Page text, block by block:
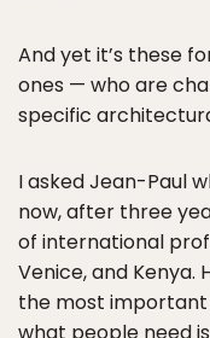
And yet it’s these
ones — who are
specific
I asked Jean-Paul
now, after three
of international
Venice, and Kenya.
the most